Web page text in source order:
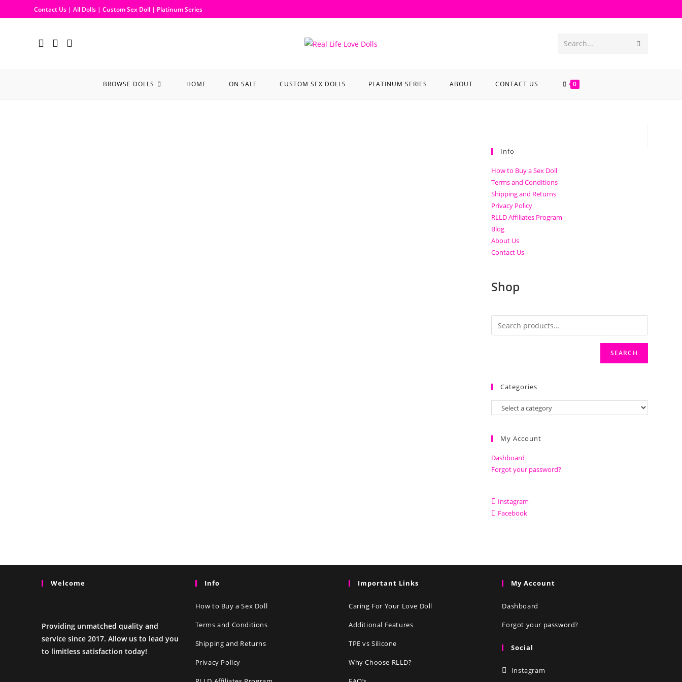
Contact Us |All Dolls |Custom Sex Doll | Platinum Series
Search...
BROWSE DOLLS HOME ON SALE CUSTOM SEX DOLLS PLATINUM SERIES ABOUT CONTACT US 0
Info
How to Buy a Sex Doll
Terms and Conditions
Shipping and Returns
Privacy Policy
RLLD Affiliates Program
Blog
About Us
Contact Us
Shop
SEARCH
Categories
My Account
Dashboard
Forgot your password?
Instagram
Facebook
Welcome
Providing unmatched quality and
service since 2017. Allow us to lead you
to limitless satisfaction today!
Info
How to Buy a Sex Doll
Terms and Conditions
Shipping and Returns
Privacy Policy
Important Links
Caring For Your Love Doll
Additional Features
TPE vs Silicone
Why Choose RLLD?
My Account
Dashboard
Forgot your password?
Social
Instagram